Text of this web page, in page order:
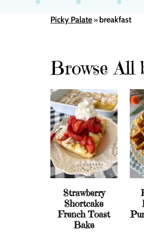
Picky Palate» breakfast
Browse All
Strawberry
Shortcake
French Toast
Bake